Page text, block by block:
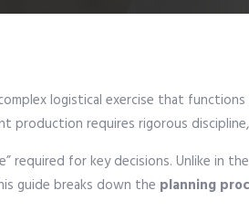
logistical exercise that
requires rigorous
required for key decisions. Unlike in
guide breaks down the planning